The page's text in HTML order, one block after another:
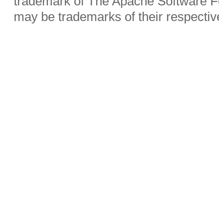
may be trademarks of their